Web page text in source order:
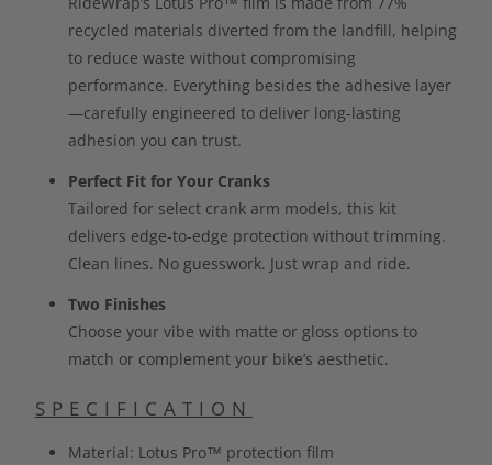
recycled materials diverted from the landfill, helping
to reduce waste without compromising
performance. Everything besides the adhesive layer
—carefully engineered to deliver long-lasting
adhesion you can trust.
Perfect Fit for Your Cranks
Tailored for select crank arm models, this kit
delivers edge-to-edge protection without trimming.
Clean lines. No guesswork. Just wrap and ride.
Two Finishes
Choose your vibe with matte or gloss options to
match or complement your bike’s aesthetic.
SPECIFICATION
Material: Lotus Pro™ protection film